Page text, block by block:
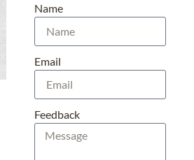
Name
Email
Feedback